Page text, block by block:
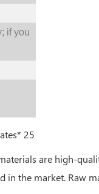
if you
are high-
the market. Raw